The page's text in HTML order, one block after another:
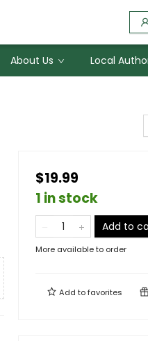
About Us Local
$19.99
1 in stock
Add to
More available to order
Add tofavorites